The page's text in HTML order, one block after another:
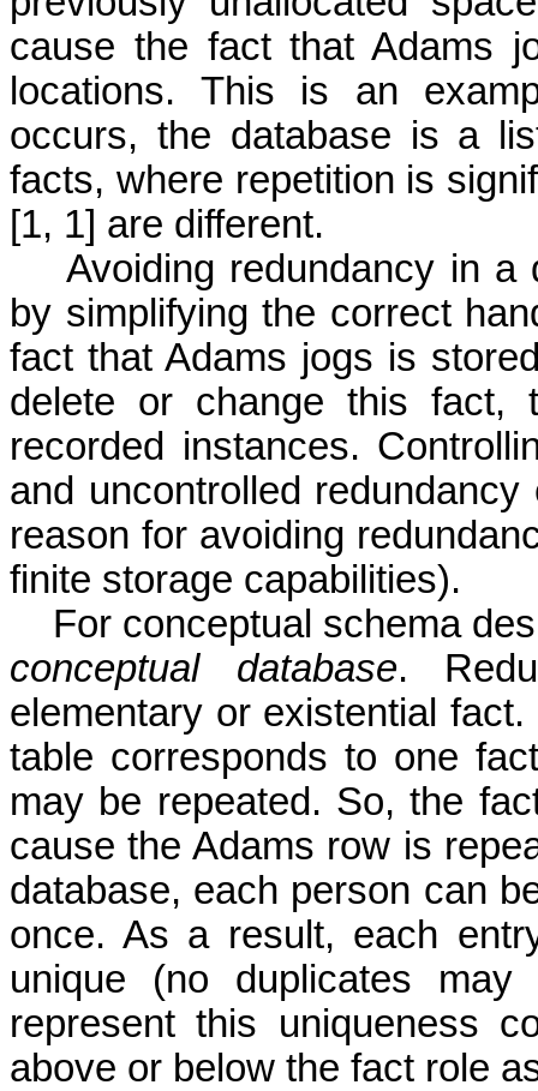
cause the fact that Adams
locations. This is an
occurs, the database is a
facts, where repetition is
[1, 1] are different.
Avoiding redundancy in a
by simplifying the correct
fact that Adams jogs is
delete or change this
recorded instances.
and uncontrolled
reason for avoiding
finite storage capabilities).
For conceptual schema
conceptual database.
elementary or existential
table corresponds to one
may be repeated. So, the
cause the Adams row is
database, each person can
once. As a result, each
unique (no duplicates
represent this uniqueness
above or below the fact role